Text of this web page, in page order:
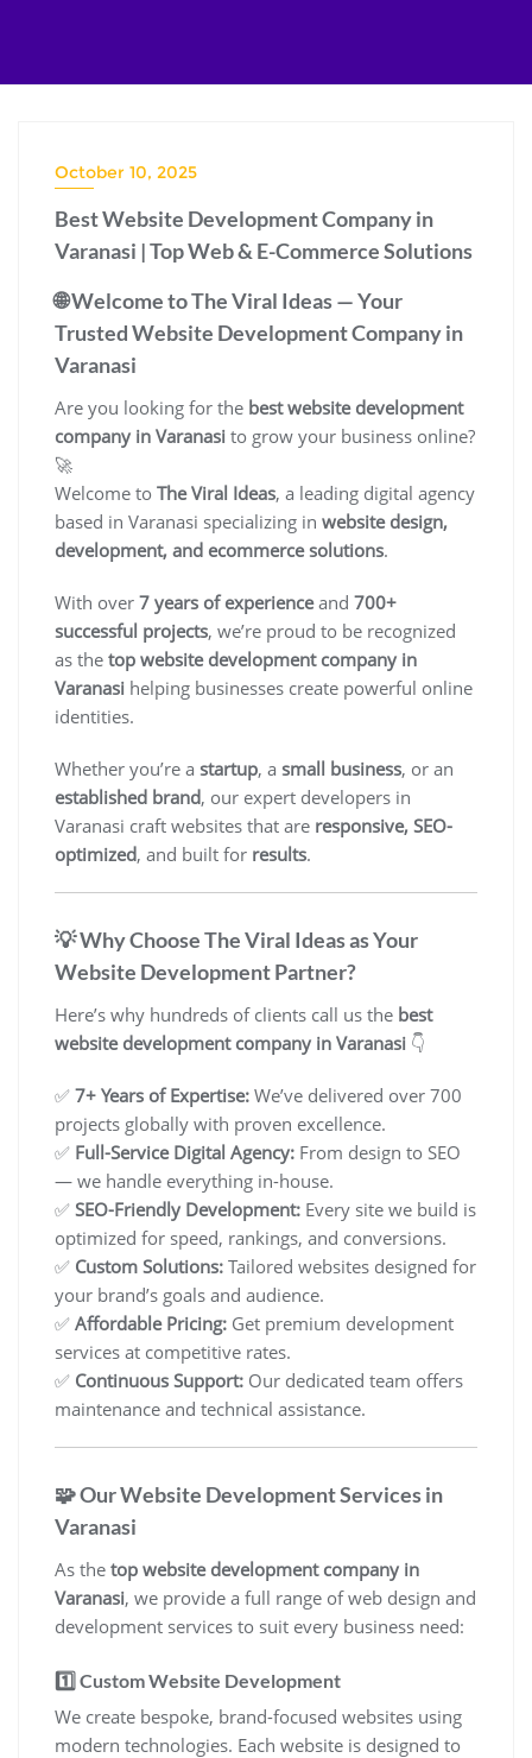
October 10, 2025
Best Website Development Company in
Varanasi | Top Web & E-Commerce Solutions
🌐 Welcome to The Viral Ideas — Your
Trusted Website Development Company in
Varanasi
Are you looking for the best website development
company in Varanasi to grow your business online?
🚀
Welcome to The Viral Ideas, a leading digital agency
based in Varanasi specializing in website design,
development, and ecommerce solutions.
With over 7 years of experienceand 700+
successful projects, we’re proud to be recognized
as the top website development company in
Varanasi helping businesses create powerful online
identities.
Whether you’re a startup, a small business, or an
established brand, our expert developers in
Varanasi craft websites that are responsive, SEO-
optimized, and built for results.
💡 Why Choose The Viral Ideas as Your
Website Development Partner?
Here’s why hundreds of clients call us the best
website development company in Varanasi 👇
✅ 7+ Years of Expertise: We’ve delivered over 700
projects globally with proven excellence.
✅ Full-Service Digital Agency: From design to SEO
— we handle everything in-house.
✅ SEO-Friendly Development: Every site we build is
optimized for speed, rankings, and conversions.
✅ Custom Solutions: Tailored websites designed for
your brand’s goals and audience.
✅ Affordable Pricing: Get premium development
services at competitive rates.
✅ Continuous Support: Our dedicated team offers
maintenance and technical assistance.
🧩 Our Website Development Services in
Varanasi
As the top website development company in
Varanasi, we provide a full range of web design and
development services to suit every business need:
1️⃣Custom Website Development
We create bespoke, brand-focused websites using
modern technologies. Each website is designed to